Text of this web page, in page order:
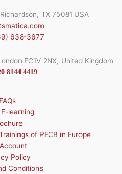
TX 75081 USA
638-3677
EC1V 2NX, United Kingdom
8144 4419
FAQs
E-learning
of PECB in Europe
Policy
Conditions